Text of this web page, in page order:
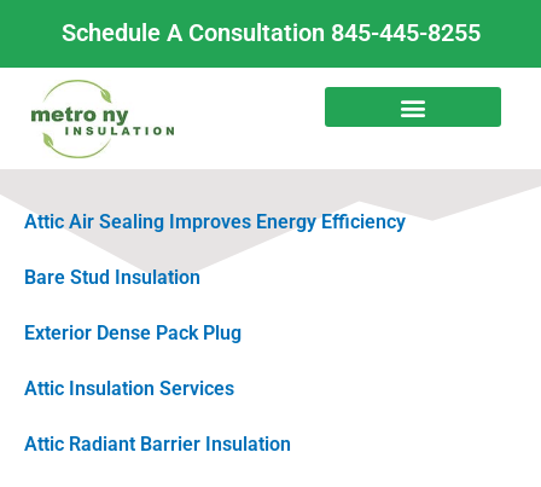
content
Schedule A Consultation 845-445-8255
Attic Air Sealing Improves Energy Efficiency
Bare Stud Insulation
Exterior Dense Pack Plug
Attic Insulation Services
Attic Radiant Barrier Insulation